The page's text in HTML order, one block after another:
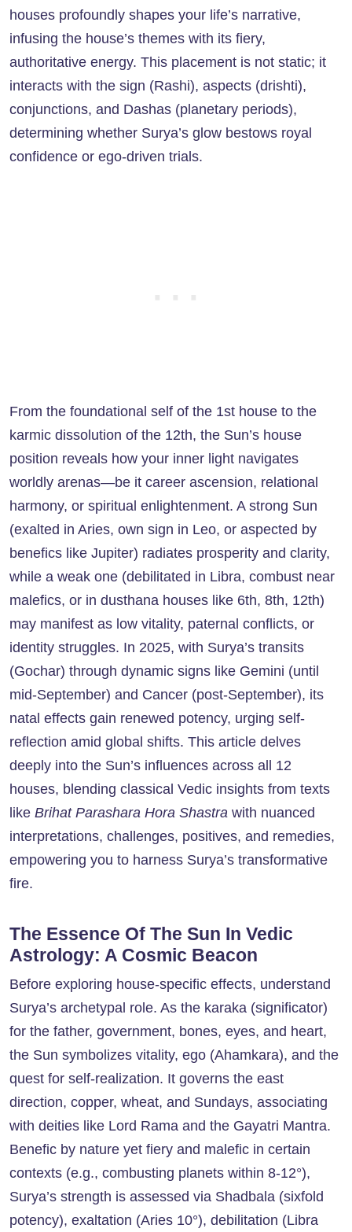
houses profoundly shapes your life’s narrative,
infusing the house’s themes with its fiery,
authoritative energy. This placement is not static; it
interacts with the sign (Rashi), aspects (drishti),
conjunctions, and Dashas (planetary periods),
determining whether Surya’s glow bestows royal
confidence or ego-driven trials.
From the foundational self of the 1st house to the
karmic dissolution of the 12th, the Sun’s house
position reveals how your inner light navigates
worldly arenas—be it career ascension, relational
harmony, or spiritual enlightenment. A strong Sun
(exalted in Aries, own sign in Leo, or aspected by
benefics like Jupiter) radiates prosperity and clarity,
while a weak one (debilitated in Libra, combust near
malefics, or in dusthana houses like 6th, 8th, 12th)
may manifest as low vitality, paternal conflicts, or
identity struggles. In 2025, with Surya’s transits
(Gochar) through dynamic signs like Gemini (until
mid-September) and Cancer (post-September), its
natal effects gain renewed potency, urging self-
reflection amid global shifts. This article delves
deeply into the Sun’s influences across all 12
houses, blending classical Vedic insights from texts
like Brihat Parashara Hora Shastra with nuanced
interpretations, challenges, positives, and remedies,
empowering you to harness Surya’s transformative
fire.
The Essence Of The Sun In Vedic
Astrology: A Cosmic Beacon
Before exploring house-specific effects, understand
Surya’s archetypal role. As the karaka (significator)
for the father, government, bones, eyes, and heart,
the Sun symbolizes vitality, ego (Ahamkara), and the
quest for self-realization. It governs the east
direction, copper, wheat, and Sundays, associating
with deities like Lord Rama and the Gayatri Mantra.
Benefic by nature yet fiery and malefic in certain
contexts (e.g., combusting planets within 8-12°),
Surya’s strength is assessed via Shadbala (sixfold
potency), exaltation (Aries 10°), debilitation (Libra